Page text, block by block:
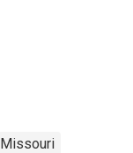
Missouri